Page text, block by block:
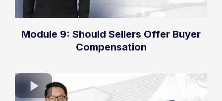
Module 9: Should Sellers Offer Buyer
Compensation